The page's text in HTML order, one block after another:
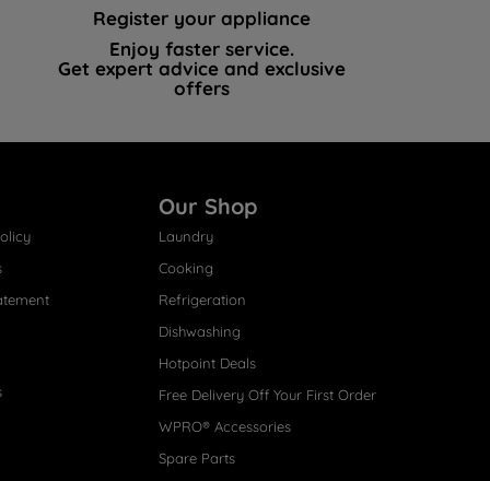
Register your appliance
Enjoy faster service.
Get expert advice and exclusive
offers
Our Shop
Laundry
Cooking
Refrigeration
Dishwashing
Hotpoint Deals
Free Delivery Off Your First Order
WPRO® Accessories
Spare Parts